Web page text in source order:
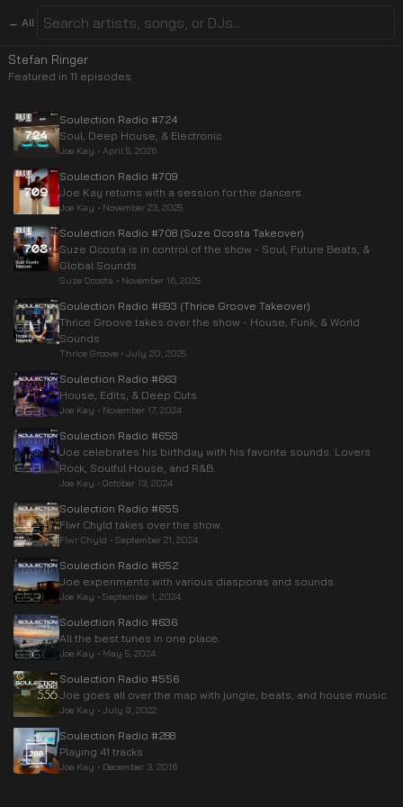
← All
Stefan Ringer
Featured in 11 episodes
Soulection Radio #724
Soul, Deep House, & Electronic
Joe Kay • April 5, 2026
Soulection Radio #709
Joe Kay returns with a session for the dancers.
Joe Kay • November 23, 2025
Soulection Radio #708 (Suze Ocosta Takeover)
Suze Ocosta is in control of the show - Soul, Future Beats, &
Global Sounds
Suze Ocosta • November 16, 2025
Soulection Radio #693 (Thrice Groove Takeover)
Thrice Groove takes over the show - House, Funk, & World
Sounds
Thrice Groove • July 20, 2025
Soulection Radio #663
House, Edits, & Deep Cuts
Joe Kay • November 17, 2024
Soulection Radio #658
Joe celebrates his birthday with his favorite sounds. Lovers
Rock, Soulful House, and R&B.
Joe Kay • October 13, 2024
Soulection Radio #655
Flwr Chyld takes over the show.
Flwr Chyld • September 21, 2024
Soulection Radio #652
Joe experiments with various diasporas and sounds.
Joe Kay • September 1, 2024
Soulection Radio #636
All the best tunes in one place.
Joe Kay • May 5, 2024
Soulection Radio #556
Joe goes all over the map with jungle, beats, and house music.
Joe Kay • July 9, 2022
Soulection Radio #288
Playing 41 tracks
Joe Kay • December 3, 2016